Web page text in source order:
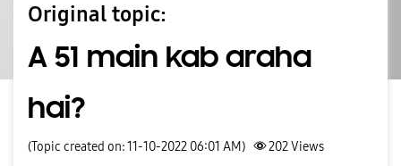
Original topic:
A 51 main kab araha
hai?
(Topic created on: 11-10-2022 06:01 AM) 202Views